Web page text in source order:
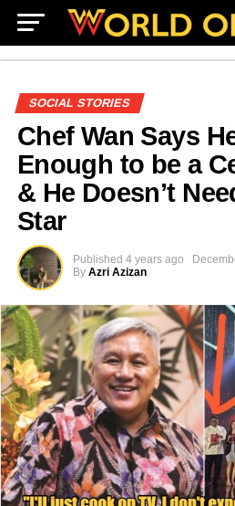
SOCIAL STORIES
Chef Wan Says
Enough to be a
& He Doesn’t
Star
Published 4 years ago
By Azri Azizan